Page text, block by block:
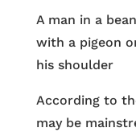
A man in a
with a pigeon
his shoulder
According to
may be